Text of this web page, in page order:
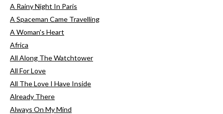
A Rainy Night In Paris
A Spaceman Came Travelling
A Woman's Heart
Africa
All Along The Watchtower
All For Love
All The Love I Have Inside
Already There
Always On My Mind